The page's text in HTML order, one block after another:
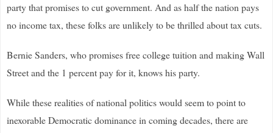
party that promises to cut government. And as half the nation pays
no income tax, these folks are unlikely to be thrilled about tax cuts.
Bernie Sanders, who promises free college tuition and making Wall
Street and the 1 percent pay for it, knows his party.
While these realities of national politics would seem to point to
inexorable Democratic dominance in coming decades, there are